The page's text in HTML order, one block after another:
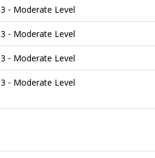
3 - Moderate Level
3 - Moderate Level
3 - Moderate Level
3 - Moderate Level